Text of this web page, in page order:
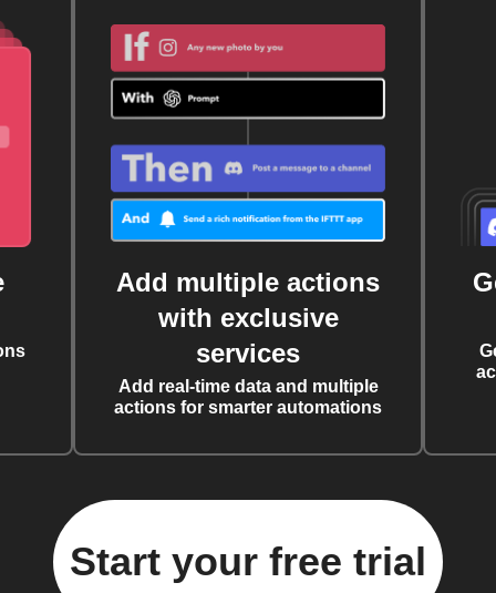
Add multiple actions
with exclusive
services
Add real-time data and multiple
actions for smarter automations
Start your free trial